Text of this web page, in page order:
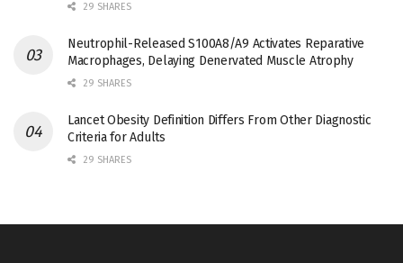
29 SHARES
Neutrophil-Released S100A8/A9 Activates Reparative
Macrophages, Delaying Denervated Muscle Atrophy
29 SHARES
Lancet Obesity Definition Differs From Other Diagnostic
Criteria for Adults
29 SHARES